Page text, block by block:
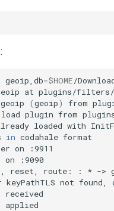
geoip,db=$HOME/
at
geoip (geoip)
from
load plugin from
loaded with
in codahale
on
on
reset, route: : * ->
keyPathTLS not found,